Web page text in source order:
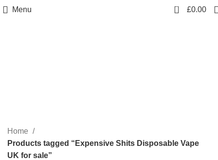
Menu 0 £0.00
Home
Products tagged “Expensive Shits Disposable Vape
UK for sale”